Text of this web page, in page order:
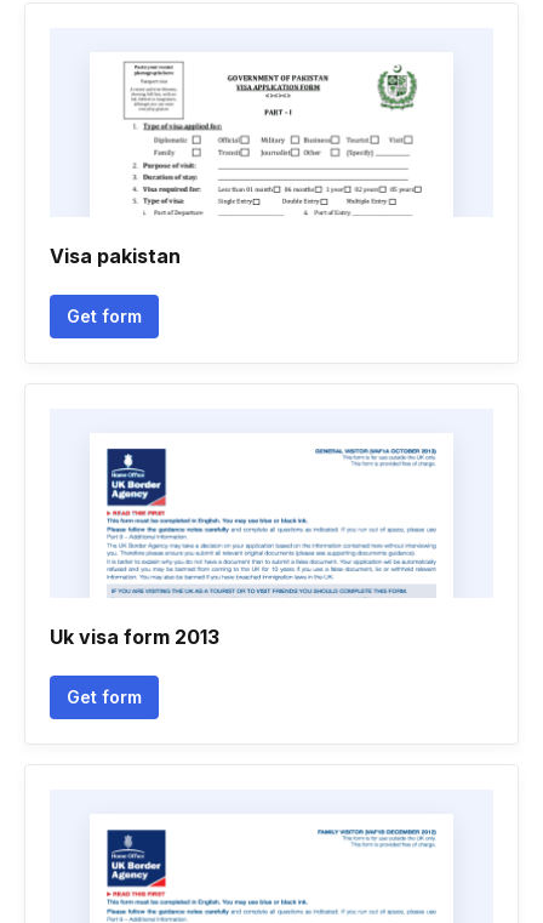
Visa pakistan
Get form
Uk visa form 2013
Get form